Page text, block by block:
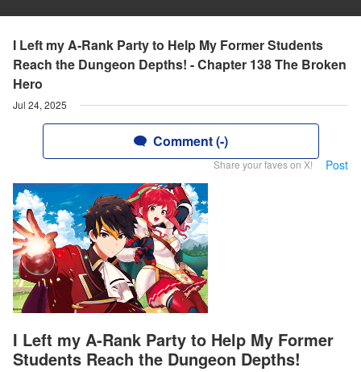
I Left my A-Rank Party to Help My Former Students
Reach the Dungeon Depths! - Chapter 138 The Broken
Hero
Jul 24, 2025
Comment (-)
Share your faves on X! Post
I Left my A-Rank Party to Help My Former
Students Reach the Dungeon Depths!